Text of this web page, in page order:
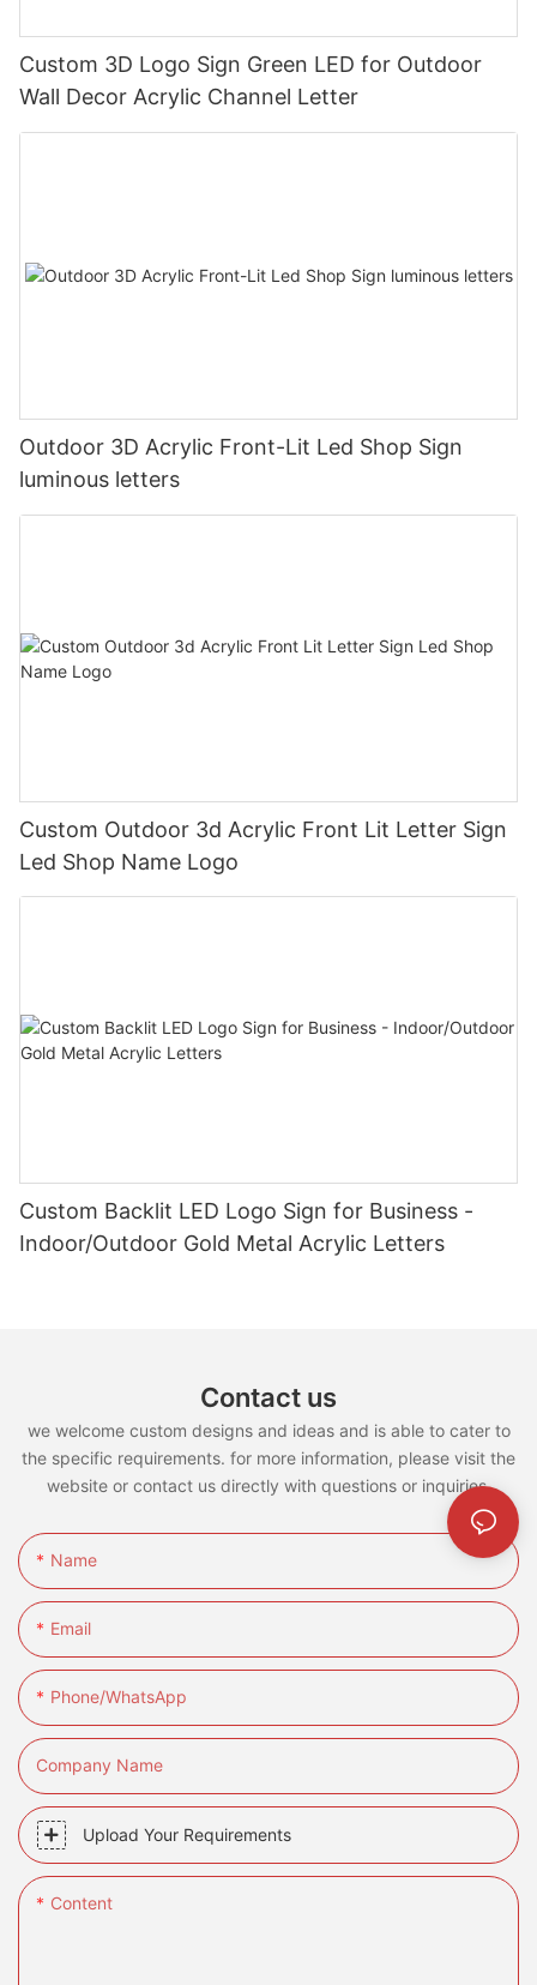
Custom 3D Logo Sign Green LED for Outdoor
Wall Decor Acrylic Channel Letter
Outdoor 3D Acrylic Front-Lit Led Shop Sign
luminous letters
Custom Outdoor 3d Acrylic Front Lit Letter Sign
Led Shop Name Logo
Custom Backlit LED Logo Sign for Business -
Indoor/Outdoor Gold Metal Acrylic Letters
Contact us
we welcome custom designs and ideas and is able to cater to
the specific requirements. for more information, please visit the
website or contact us directly with questions or inquiries.
Name
Email
Phone/whatsApp
Company Name
Upload Your Requirements
Content